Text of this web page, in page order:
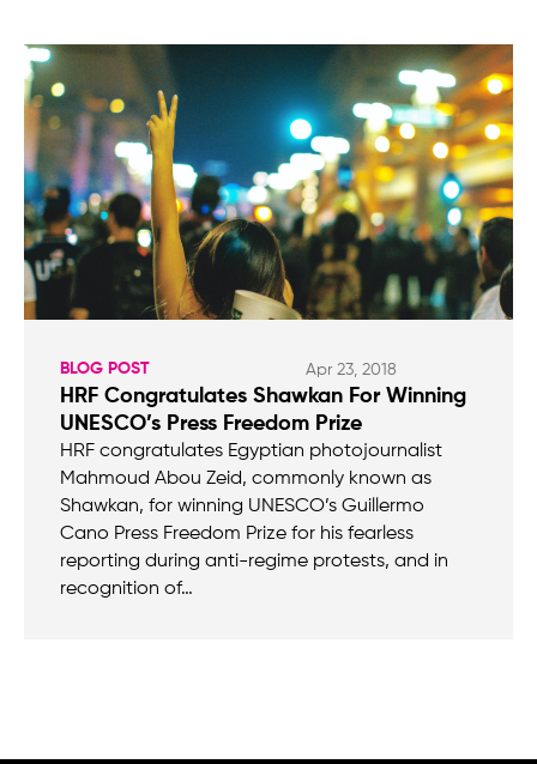
BLOG POST Apr 23, 2018
HRF Congratulates Shawkan For Winning
UNESCO’s Press Freedom Prize
HRF congratulates Egyptian photojournalist
Mahmoud Abou Zeid, commonly known as
Shawkan, for winning UNESCO’s Guillermo
Cano Press Freedom Prize for his fearless
reporting during anti-regime protests, and in
recognition of…